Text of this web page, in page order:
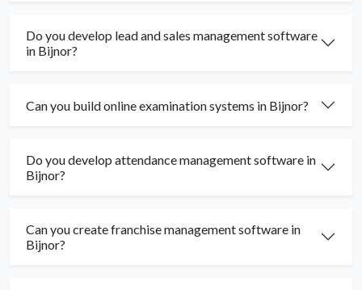
Do you develop lead and sales management software
in Bijnor?
Can you build online examination systems in Bijnor?
Do you develop attendance management software in
Bijnor?
Can you create franchise management software in
Bijnor?